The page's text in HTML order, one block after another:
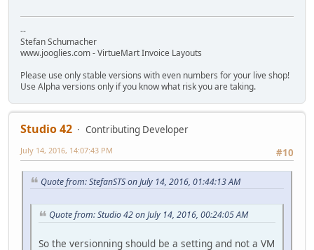
--
Stefan Schumacher
www.jooglies.com - VirtueMart Invoice Layouts
Please use only stable versions with even numbers for your live shop!
Use Alpha versions only if you know what risk you are taking.
Studio 42
Contributing Developer
#10
July 14, 2016, 14:07:43 PM
Quote from: StefanSTS on July 14, 2016, 01:44:13 AM
Quote from: Studio 42 on July 14, 2016, 00:24:05 AM
So the versionning should be a setting and not a VM